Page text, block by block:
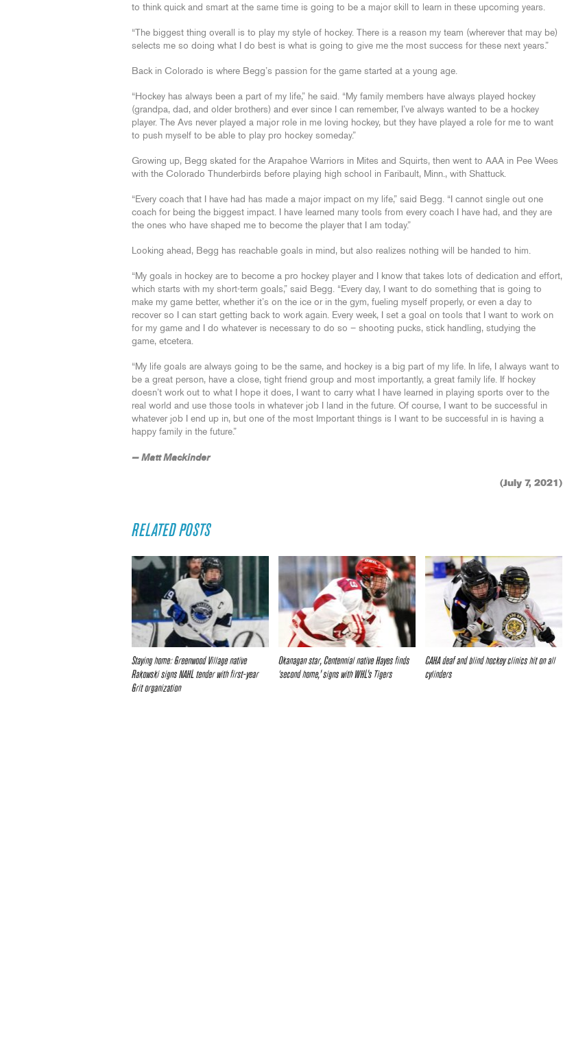
to think quick and smart at the same time is going to be a major skill to learn in these upcoming years.
“The biggest thing overall is to play my style of hockey. There is a reason my team (wherever that may be)
selects me so doing what I do best is what is going to give me the most success for these next years.”
Back in Colorado is where Begg’s passion for the game started at a young age.
“Hockey has always been a part of my life,” he said. “My family members have always played hockey
(grandpa, dad, and older brothers) and ever since I can remember, I’ve always wanted to be a hockey
player. The Avs never played a major role in me loving hockey, but they have played a role for me to want
to push myself to be able to play pro hockey someday.”
Growing up, Begg skated for the Arapahoe Warriors in Mites and Squirts, then went to AAA in Pee Wees
with the Colorado Thunderbirds before playing high school in Faribault, Minn., with Shattuck.
“Every coach that I have had has made a major impact on my life,” said Begg. “I cannot single out one
coach for being the biggest impact. I have learned many tools from every coach I have had, and they are
the ones who have shaped me to become the player that I am today.”
Looking ahead, Begg has reachable goals in mind, but also realizes nothing will be handed to him.
“My goals in hockey are to become a pro hockey player and I know that takes lots of dedication and effort,
which starts with my short-term goals,” said Begg. “Every day, I want to do something that is going to
make my game better, whether it’s on the ice or in the gym, fueling myself properly, or even a day to
recover so I can start getting back to work again. Every week, I set a goal on tools that I want to work on
for my game and I do whatever is necessary to do so – shooting pucks, stick handling, studying the
game, etcetera.
“My life goals are always going to be the same, and hockey is a big part of my life. In life, I always want to
be a great person, have a close, tight friend group and most importantly, a great family life. If hockey
doesn’t work out to what I hope it does, I want to carry what I have learned in playing sports over to the
real world and use those tools in whatever job I land in the future. Of course, I want to be successful in
whatever job I end up in, but one of the most Important things is I want to be successful in is having a
happy family in the future.”
— Matt Mackinder
(July 7, 2021)
RELATED POSTS
Staying home: Greenwood Village native
Rakowski signs NAHL tender with first-year
Grit organization
Okanagan star, Centennial native Hayes finds
‘second home,’ signs with WHL’s Tigers
CAHA deaf and blind hockey clinics hit on all
cylinders